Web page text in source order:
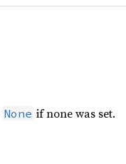
None if none was set.